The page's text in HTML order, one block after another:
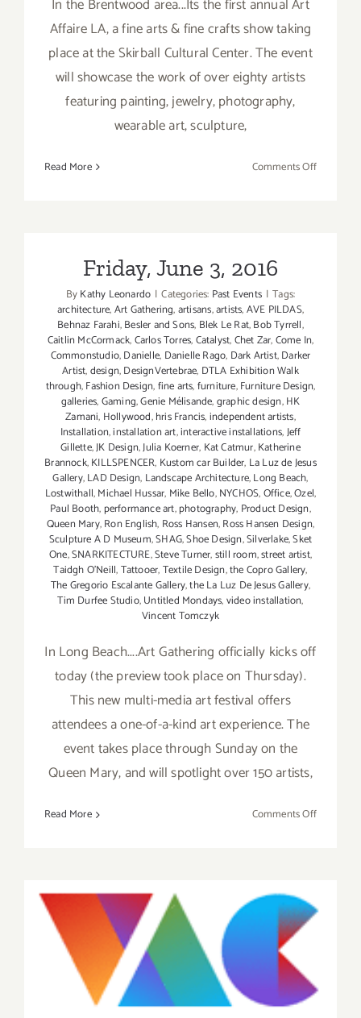
In the Brentwood area...Its the first annual Art
Affaire LA, a fine arts & fine crafts show taking
place at the Skirball Cultural Center. The event
will showcase the work of over eighty artists
featuring painting, jewelry, photography,
wearable art, sculpture,
Read More Comments Offon
Friday, June 3, 2016
ByKathy Leonardo | Categories: Past Events | Tags:
architecture,Art Gathering,artisans,artists,AVE PILDAS,
Behnaz Farahi,Besler and Sons, Blek Le Rat,Bob Tyrrell,
Caitlin McCormack,Carlos Torres,Catalyst,Chet Zar,Come In,
Commonstudio,Danielle, Danielle Rago, Dark Artist,Darker
Artist,design,DesignVertebrae, DTLA Exhibition Walk
through,Fashion Design,fine arts,furniture,Furniture Design,
galleries,Gaming,Genie Mélisande,graphic design,HK
Zamani, Hollywood,hris Francis,independent artists,
Installation,installation art,interactive installations,Jeff
Gillette,JK Design,Julia Koerner, Kat Catmur,Katherine
Brannock,KILLSPENCER, Kustom car Builder, La Luz de Jesus
Gallery,LAD Design, Landscape Architecture,Long Beach,
Lostwithall,Michael Hussar, Mike Bello,NYCHOS,Office,Ozel,
Paul Booth, performance art,photography, Product Design,
Queen Mary,Ron English, Ross Hansen,Ross Hansen Design,
Sculpture A D Museum,SHAG,Shoe Design,Silverlake,Sket
One,SNARKITECTURE,Steve Turner,still room,street artist,
Taidgh O'Neill,Tattooer,Textile Design,the Copro Gallery,
The Gregorio Escalante Gallery,the La Luz De Jesus Gallery,
Tim Durfee Studio,Untitled Mondays,video installation,
Vincent Tomczyk
In Long Beach....Art Gathering officially kicks off
today (the preview took place on Thursday).
This new multi-media art festival offers
attendees a one-of-a-kind art experience. The
event takes place through Sunday on the
Queen Mary, and will spotlight over 150 artists,
Read More Comments Offon
Save the Date…Thursday
May 19, 2016 – The Venice
Art Crawl!